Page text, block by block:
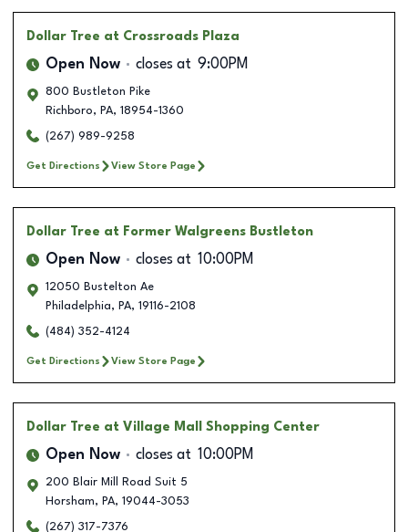
Dollar Tree at Crossroads Plaza
Open Now closes at 9:00PM
800 Bustleton Pike
Richboro, PA, 18954-1360
(267) 989-9258
Get Directions View Store Page
Dollar Tree at Former Walgreens Bustleton
Open Now closes at 10:00PM
12050 Bustelton Ae
Philadelphia, PA, 19116-2108
(484) 352-4124
Get Directions View Store Page
Dollar Tree at Village Mall Shopping Center
Open Now closes at 10:00PM
200 Blair Mill Road Suit 5
Horsham, PA, 19044-3053
(267) 317-7376